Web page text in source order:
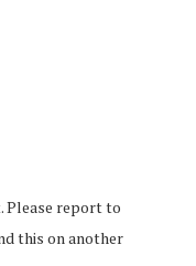
Please report to
this on another